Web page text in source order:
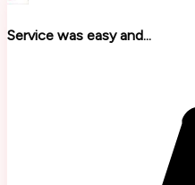
Service was easy and...